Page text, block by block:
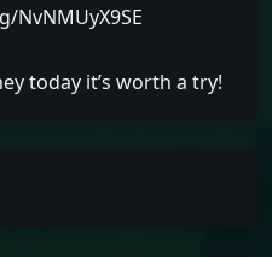
today it’s worth a try!